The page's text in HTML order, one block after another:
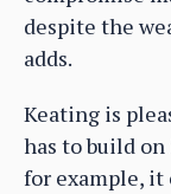
despite the
adds.
Keating is
has to build
for example,